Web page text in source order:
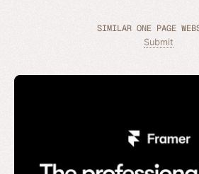
SIMILAR ONE PAGE
Submit